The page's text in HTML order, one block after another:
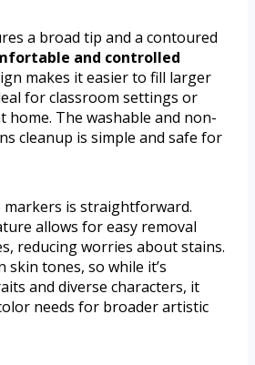
a broad tip and a contoured
and controlled
makes it easier to fill larger
for classroom settings or
home. The washable and non-
cleanup is simple and safe for
is straightforward.
allows for easy removal
reducing worries about stains.
skin tones, so while it’s
and diverse characters, it
needs for broader artistic